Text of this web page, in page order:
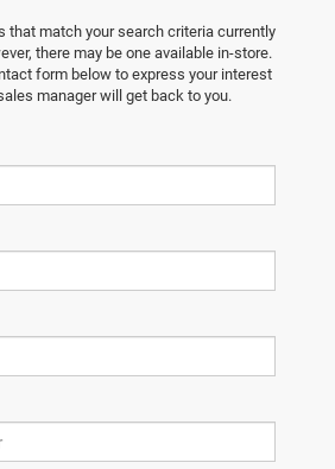
that match your search criteria currently
there may be one available in-store.
form below to express your interest
manager will get back to you.